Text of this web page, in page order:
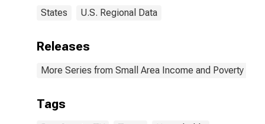
States U.S. Regional Data
Releases
More Series from Small Area Income and Poverty
Tags